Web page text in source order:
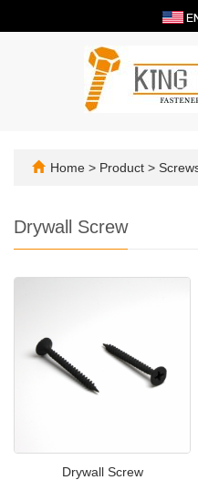
Home > Product >
Drywall Screw
Drywall Screw